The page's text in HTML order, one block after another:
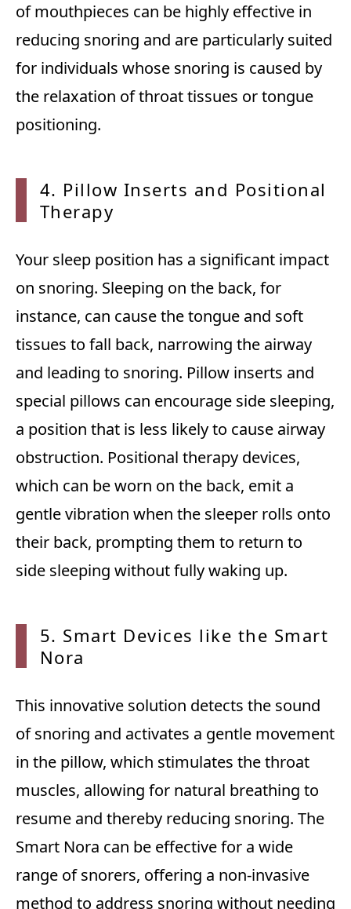
of mouthpieces can be highly effective in
reducing snoring and are particularly suited
for individuals whose snoring is caused by
the relaxation of throat tissues or tongue
positioning.
4. Pillow Inserts and Positional
Therapy
Your sleep position has a significant impact
on snoring. Sleeping on the back, for
instance, can cause the tongue and soft
tissues to fall back, narrowing the airway
and leading to snoring. Pillow inserts and
special pillows can encourage side sleeping,
a position that is less likely to cause airway
obstruction. Positional therapy devices,
which can be worn on the back, emit a
gentle vibration when the sleeper rolls onto
their back, prompting them to return to
side sleeping without fully waking up.
5. Smart Devices like the Smart
Nora
This innovative solution detects the sound
of snoring and activates a gentle movement
in the pillow, which stimulates the throat
muscles, allowing for natural breathing to
resume and thereby reducing snoring. The
Smart Nora can be effective for a wide
range of snorers, offering a non-invasive
method to address snoring without needing